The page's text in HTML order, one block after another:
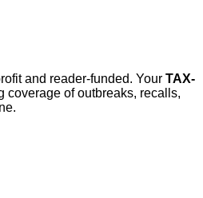
and reader-funded. Your TAX-
coverage of outbreaks, recalls,